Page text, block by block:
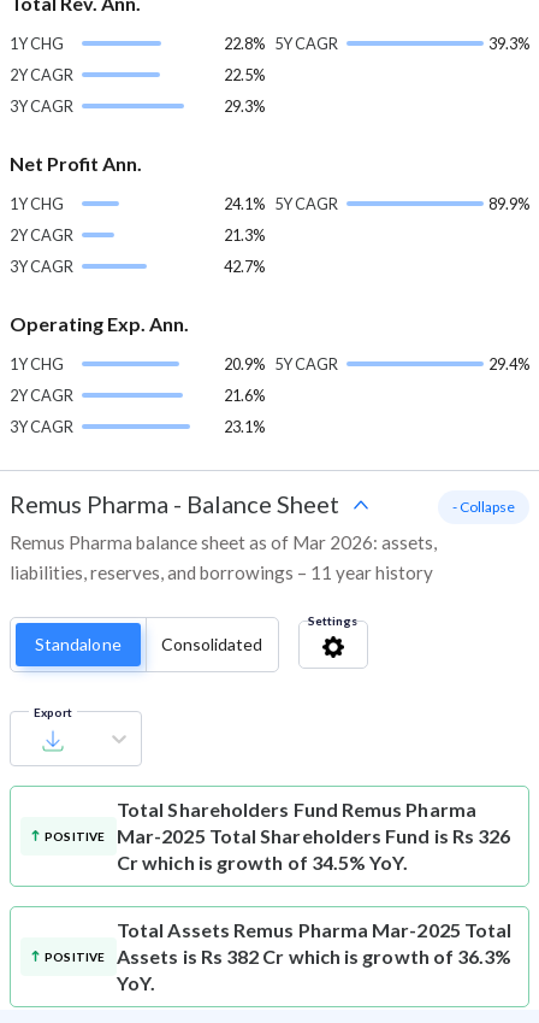
1Y CHG
22.8%
2Y CAGR
22.5%
3Y CAGR
29.3%
5Y CAGR 39.3%
Net Profit Ann.
1Y CHG
24.1%
2Y CAGR
21.3%
3Y CAGR
42.7%
5Y CAGR 89.9%
Operating Exp. Ann.
1Y CHG
20.9%
2Y CAGR
21.6%
3Y CAGR
23.1%
5Y CAGR 29.4%
Remus Pharma - Balance Sheet
Remus Pharma balance sheet as of Mar 2026: assets,
liabilities, reserves, and borrowings – 11 year history
- Collapse
Standalone Consolidated
Settings
Export
POSITIVE
Total Shareholders Fund Remus Pharma
Mar-2025 Total Shareholders Fund is Rs 326
Cr which is growth of 34.5% YoY.
POSITIVE
Total Assets Remus Pharma Mar-2025 Total
Assets is Rs 382 Cr which is growth of 36.3%
YoY.